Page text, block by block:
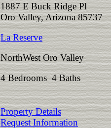
1887 E Buck Ridge Pl
Oro Valley, Arizona 85737
La Reserve
NorthWest Oro Valley
4 Bedrooms 4 Baths
Property Details
Request Information